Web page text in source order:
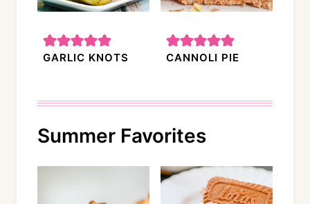
GARLIC KNOTS CANNOLI PIE
Summer Favorites